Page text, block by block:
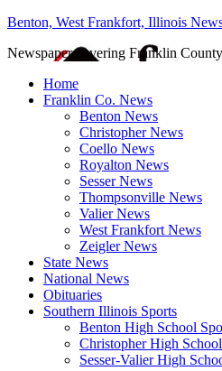
Benton, West Frankfort, Illinois
Newspaper covering Franklin
Home
Franklin Co. News
Benton News
Christopher News
Coello News
Royalton News
Sesser News
Thompsonville News
Valier News
West Frankfort News
Zeigler News
State News
National News
Obituaries
Southern Illinois Sports
Benton High School
Christopher High
Sesser-Valier High